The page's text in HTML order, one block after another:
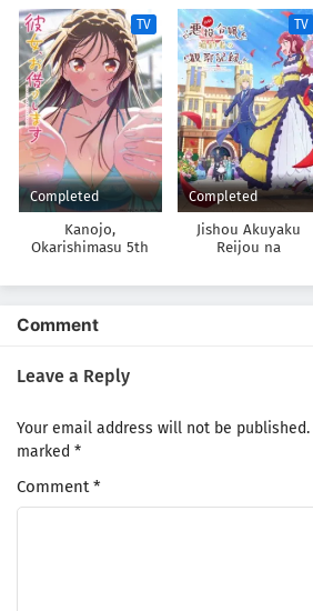
Kanojo 3rd Season
TV
Completed
Kanojo,
Okarishimasu 5th
TV
Completed
Jishou Akuyaku
Reijou na
Kansatsu Kiroku.
Comment
Leave a Reply
Your email address will not be published.
marked *
Comment*